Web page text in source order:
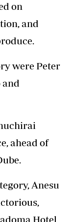
on
and
were Peter
ahead of
Anesu
Hotel